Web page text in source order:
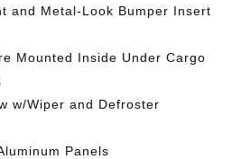
and Metal-Look Bumper Insert
Mounted Inside Under Cargo
w/Wiper and Defroster
Panels